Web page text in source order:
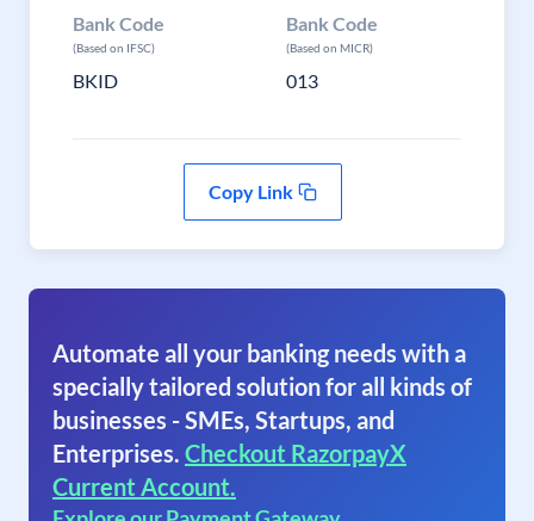
Bank Code
(Based on IFSC)
BKID
Bank Code
(Based on MICR)
013
Copy Link
Automate all your banking needs with a
specially tailored solution for all kinds of
businesses - SMEs, Startups, and
Enterprises. Checkout RazorpayX
Current Account.